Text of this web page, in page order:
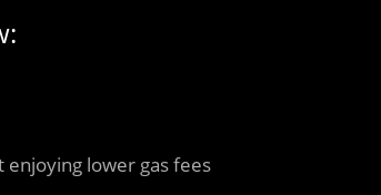
lower gas fees